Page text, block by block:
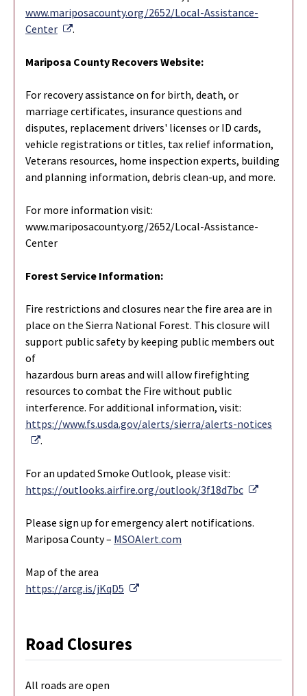
www.mariposacounty.org/2652/Local-Assistance-
Center
External Link
.
Mariposa County Recovers Website:
For recovery assistance on for birth, death, or
marriage certificates, insurance questions and
disputes, replacement drivers' licenses or ID cards,
vehicle registrations or titles, tax relief information,
Veterans resources, home inspection experts, building
and planning information, debris clean-up, and more.
For more information visit:
www.mariposacounty.org/2652/Local-Assistance-
Center
Forest Service Information:
Fire restrictions and closures near the fire area are in
place on the Sierra National Forest. This closure will
support public safety by keeping public members out
of
hazardous burn areas and will allow firefighting
resources to combat the Fire without public
interference. For additional information, visit:
https://www.fs.usda.gov/alerts/sierra/alerts-notices
External Link
.
For an updated Smoke Outlook, please visit:
https://outlooks.airfire.org/outlook/3f18d7bc
External
Please sign up for emergency alert notifications.
Mariposa County – MSOAlert.com
Map of the area
https://arcg.is/jKqD5
External Link
Road Closures
All roads are open